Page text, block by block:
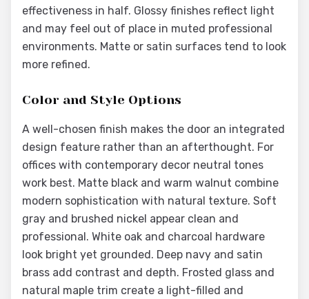
effectiveness in half. Glossy finishes reflect light
and may feel out of place in muted professional
environments. Matte or satin surfaces tend to look
more refined.
Color and Style Options
A well-chosen finish makes the door an integrated
design feature rather than an afterthought. For
offices with contemporary decor neutral tones
work best. Matte black and warm walnut combine
modern sophistication with natural texture. Soft
gray and brushed nickel appear clean and
professional. White oak and charcoal hardware
look bright yet grounded. Deep navy and satin
brass add contrast and depth. Frosted glass and
natural maple trim create a light-filled and